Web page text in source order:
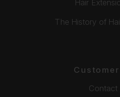
Hair
The History of
Contact